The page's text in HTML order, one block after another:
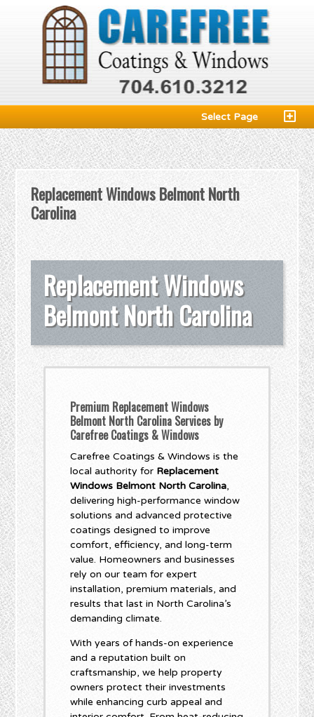
Select Page
Replacement Windows Belmont North
Carolina
Replacement Windows
Belmont North Carolina
Premium Replacement Windows
Belmont North Carolina Services by
Carefree Coatings & Windows
Carefree Coatings & Windows is the
local authority for Replacement
Windows Belmont North Carolina,
delivering high-performance window
solutions and advanced protective
coatings designed to improve
comfort, efficiency, and long-term
value. Homeowners and businesses
rely on our team for expert
installation, premium materials, and
results that last in North Carolina’s
demanding climate.
With years of hands-on experience
and a reputation built on
craftsmanship, we help property
owners protect their investments
while enhancing curb appeal and